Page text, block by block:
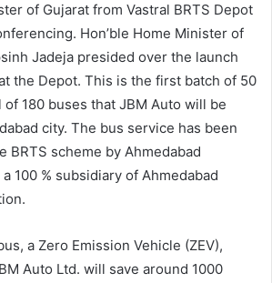
of Gujarat from Vastral BRTS Depot
Hon’ble Home Minister of
Jadeja presided over the launch
the Depot. This is the first batch of 50
180 buses that JBM Auto will be
city. The bus service has been
BRTS scheme by Ahmedabad
100 % subsidiary of Ahmedabad
a Zero Emission Vehicle (ZEV),
Auto Ltd. will save around 1000